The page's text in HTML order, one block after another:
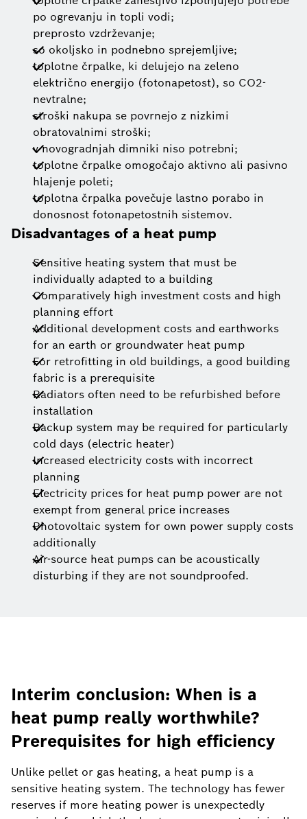
po ogrevanju in topli vodi;
preprosto vzdrževanje;
so okoljsko in podnebno sprejemljive;
toplotne črpalke, ki delujejo na zeleno
električno energijo (fotonapetost), so CO2-
nevtralne;
stroški nakupa se povrnejo z nizkimi
obratovalnimi stroški;
v novogradnjah dimniki niso potrebni;
toplotne črpalke omogočajo aktivno ali pasivno
hlajenje poleti;
toplotna črpalka povečuje lastno porabo in
donosnost fotonapetostnih sistemov.
Disadvantages of a heat pump
Sensitive heating system that must be
individually adapted to a building
Comparatively high investment costs and high
planning effort
Additional development costs and earthworks
for an earth or groundwater heat pump
For retrofitting in old buildings, a good building
fabric is a prerequisite
Radiators often need to be refurbished before
installation
Backup system may be required for particularly
cold days (electric heater)
Increased electricity costs with incorrect
planning
Electricity prices for heat pump power are not
exempt from general price increases
Photovoltaic system for own power supply costs
additionally
Air-source heat pumps can be acoustically
disturbing if they are not soundproofed.
Interim conclusion: When is a
heat pump really worthwhile?
Prerequisites for high efficiency
Unlike pellet or gas heating, a heat pump is a
sensitive heating system. The technology has fewer
reserves if more heating power is unexpectedly